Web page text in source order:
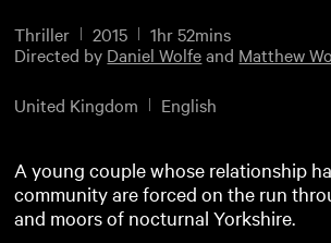
Thriller 2015
1hr 52mins
Directed by Daniel Wolfeand Matthew
United Kingdom English
A young couple whose relationship
community are forced on the run
and moors of nocturnal Yorkshire.